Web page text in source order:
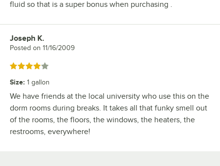
fluid so that is a super bonus when purchasing .
Review by
Joseph K.
Posted on 11/16/2009
Rated 4 out of 5 stars
Size: 1 gallon
We have friends at the local university who use this on the
dorm rooms during breaks. It takes all that funky smell out
of the rooms, the floors, the windows, the heaters, the
restrooms, everywhere!